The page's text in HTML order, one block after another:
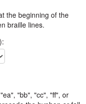
the beginning of the
braille lines.
"bb", "cc", "ff", or